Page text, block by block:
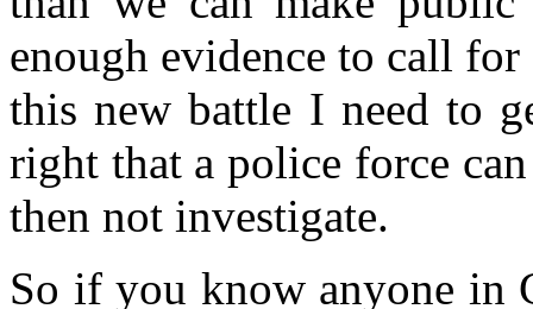
enough evidence to call
this new battle I need to
right that a police force
then not investigate.
So if you know anyone in